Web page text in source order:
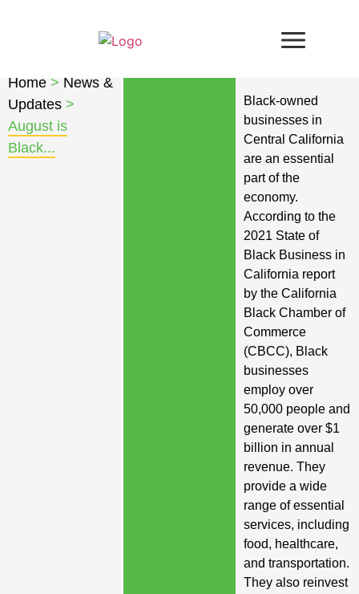
Home > News &
Updates >
August is
Black...
Black-owned
businesses in
Central California
are an essential
part of the
economy.
According to the
2021 State of
Black Business in
California report
by the California
Black Chamber of
Commerce
(CBCC), Black
businesses
employ over
50,000 people and
generate over $1
billion in annual
revenue. They
provide a wide
range of essential
services, including
food, healthcare,
and transportation.
They also reinvest